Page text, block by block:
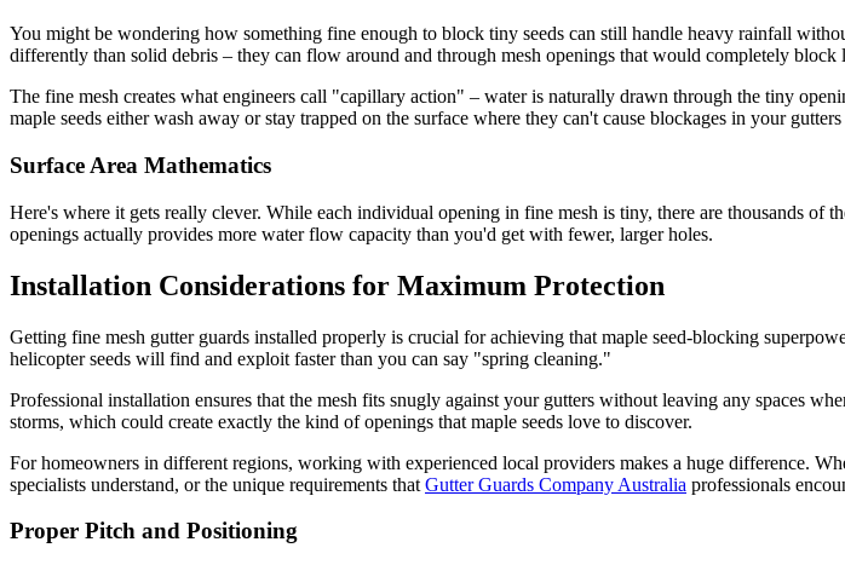
You might be wondering how something fine enough to block tiny seeds can still handle heavy rainfall
differently than solid debris – they can flow around and through mesh openings that would completely block
The fine mesh creates what engineers call "capillary action" – water is naturally drawn through the tiny
maple seeds either wash away or stay trapped on the surface where they can't cause blockages in your gutters
Surface Area Mathematics
Here's where it gets really clever. While each individual opening in fine mesh is tiny, there are thousands of
openings actually provides more water flow capacity than you'd get with fewer, larger holes.
Installation Considerations for Maximum Protection
Getting fine mesh gutter guards installed properly is crucial for achieving that maple seed-blocking
helicopter seeds will find and exploit faster than you can say "spring cleaning."
Professional installation ensures that the mesh fits snugly against your gutters without leaving any spaces
storms, which could create exactly the kind of openings that maple seeds love to discover.
For homeowners in different regions, working with experienced local providers makes a huge difference.
specialists understand, or the unique requirements that Gutter Guards Company Australia professionals
Proper Pitch and Positioning